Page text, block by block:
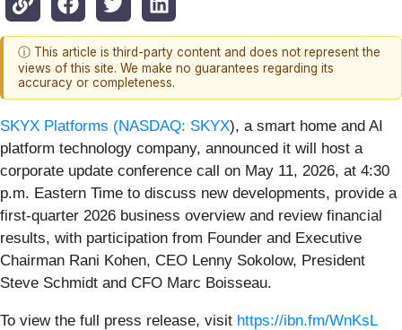
ⓘ This article is third-party content and does not represent the
views of this site. We make no guarantees regarding its
accuracy or completeness.
SKYX Platforms (NASDAQ: SKYX), a smart home and AI
platform technology company, announced it will host a
corporate update conference call on May 11, 2026, at 4:30
p.m. Eastern Time to discuss new developments, provide a
first-quarter 2026 business overview and review financial
results, with participation from Founder and Executive
Chairman Rani Kohen, CEO Lenny Sokolow, President
Steve Schmidt and CFO Marc Boisseau.
To view the full press release, visit https://ibn.fm/WnKsL